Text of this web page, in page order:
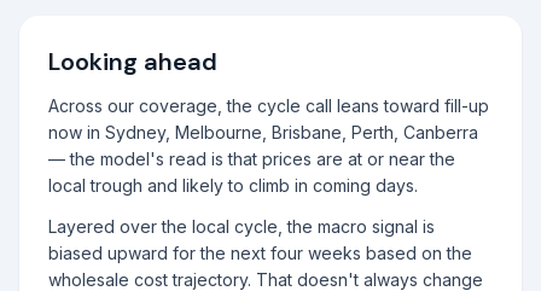
Looking ahead
Across our coverage, the cycle call leans toward fill-up
now in Sydney, Melbourne, Brisbane, Perth, Canberra
— the model's read is that prices are at or near the
local trough and likely to climb in coming days.
Layered over the local cycle, the macro signal is
biased upward for the next four weeks based on the
wholesale cost trajectory. That doesn't always change